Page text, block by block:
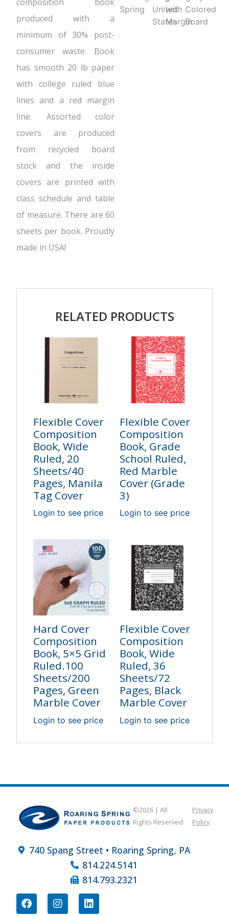
produced with a
minimum of 30% post-
consumer waste. Book
has smooth 20 lb paper
with college ruled blue
lines and a red margin
line. Assorted color
covers are produced
from recycled board
stock and the inside
covers are printed with
class schedule and table
of measure. There are 60
sheets per book. Proudly
made in USA!
Spring
United
States
with
Margin
Colored
Board
RELATED PRODUCTS
Flexible Cover
Composition
Book, Wide
Ruled, 20
Sheets/40
Pages, Manila
Tag Cover
Login to see price
Flexible Cover
Composition
Book, Grade
School Ruled,
Red Marble
Cover (Grade
3)
Login to see price
Hard Cover
Composition
Book, 5×5 Grid
Ruled.100
Sheets/200
Pages, Green
Marble Cover
Login to see price
Flexible Cover
Composition
Book, Wide
Ruled, 36
Sheets/72
Pages, Black
Marble Cover
Login to see price
©2026 | All
Rights Reserved
Privacy
Policy
740 Spang Street • Roaring Spring, PA
814.224.5141
814.793.2321